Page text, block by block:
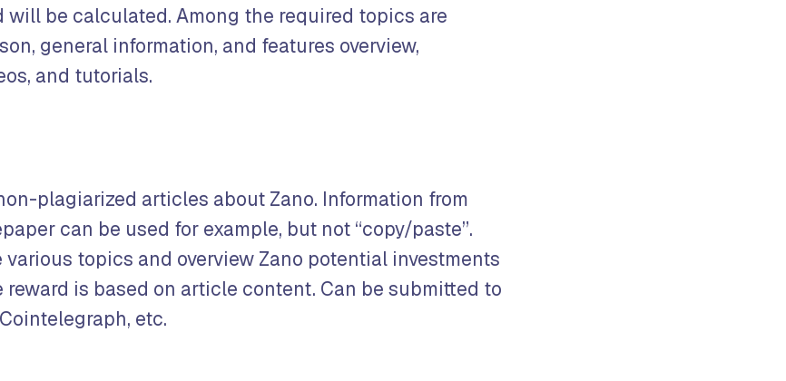
will be calculated. Among the required topics are
general information, and features overview,
and tutorials.
plagiarized articles about Zano. Information from
can be used for example, but not “copy/paste”.
topics and overview Zano potential investments
reward is based on article content. Can be submitted to
etc.